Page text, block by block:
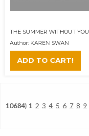
THE SUMMER WITHOUT YOU
Author: KAREN SWAN
ADD TO CART!
10684) 1 2 3 4 5 6 7 8 9